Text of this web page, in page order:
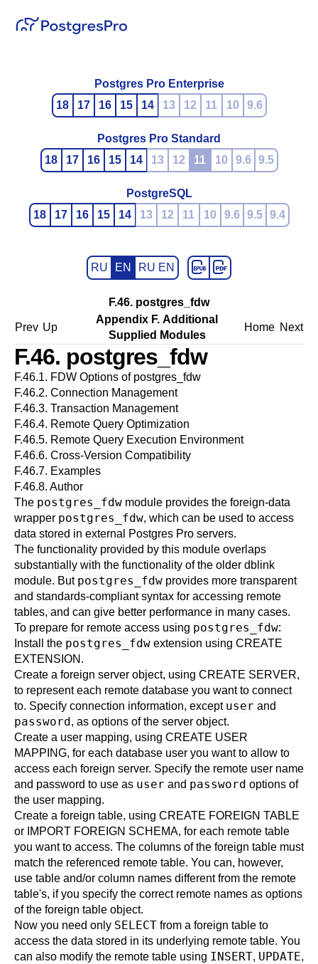
Postgres Pro Enterprise
18
17 16 15 14 13 12 11 10 9.6
Postgres Pro Standard
18
17 16 15 14 13 12 11 10 9.6 9.5
PostgreSQL
18
17 16 15 14 13 12 11 10 9.6 9.5 9.4
RU EN RU EN
F.46. postgres_fdw
Prev Up
Appendix F. Additional
Supplied Modules
Home Next
F.46. postgres_fdw
F.46.1. FDW Options of postgres_fdw
F.46.2. Connection Management
F.46.3. Transaction Management
F.46.4. Remote Query Optimization
F.46.5. Remote Query Execution Environment
F.46.6. Cross-Version Compatibility
F.46.7. Examples
F.46.8. Author
The postgres_fdw module provides the foreign-data
wrapper postgres_fdw, which can be used to access
data stored in external
Postgres Pro servers.
The functionality provided by this module overlaps
substantially with the functionality of the older dblink
module. But postgres_fdw provides more transparent
and standards-compliant syntax for accessing remote
tables, and can give better performance in many cases.
To prepare for remote access using postgres_fdw:
Install the postgres_fdw extension using CREATE
EXTENSION .
Create a foreign server object, using CREATE SERVER,
to represent each remote database you want to connect
to. Specify connection information, except user and
password, as options of the server object.
Create a user mapping, using CREATE USER
MAPPING, for each database user you want to allow to
access each foreign server. Specify the remote user name
and password to use as user and password options of
the user mapping.
Create a foreign table, using CREATE FOREIGN TABLE
or IMPORT FOREIGN SCHEMA, for each remote table
you want to access. The columns of the foreign table must
match the referenced remote table. You can, however,
use table and/or column names different from the remote
table's, if you specify the correct remote names as options
of the foreign table object.
Now you need only SELECT from a foreign table to
access the data stored in its underlying remote table. You
can also modify the remote table using INSERT, UPDATE,